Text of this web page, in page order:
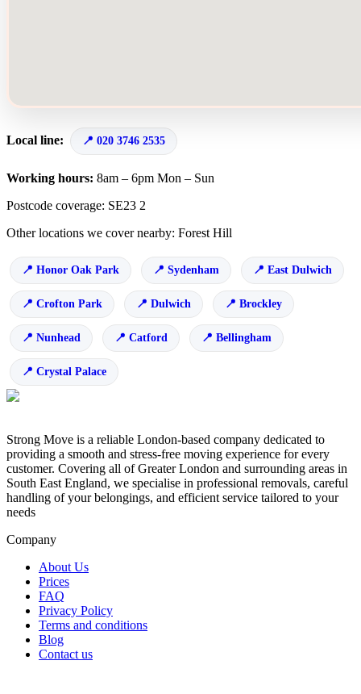
Local line: 020 3746 2535
Working hours: 8am – 6pm Mon – Sun
Postcode coverage: SE23 2
Other locations we cover nearby: Forest Hill
Honor Oak Park Sydenham East Dulwich
Crofton Park Dulwich Brockley
Nunhead Catford Bellingham
Crystal Palace
Strong Move is a reliable London-based company dedicated to
providing a smooth and stress-free moving experience for every
customer. Covering all of Greater London and surrounding areas in
South East England, we specialise in professional removals, careful
handling of your belongings, and efficient service tailored to your
needs
Company
About Us
Prices
FAQ
Privacy Policy
Terms and conditions
Blog
Contact us